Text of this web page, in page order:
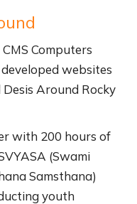
Computers
websites
Around Rocky
with 200 hours of
(Swami
Samsthana)
youth